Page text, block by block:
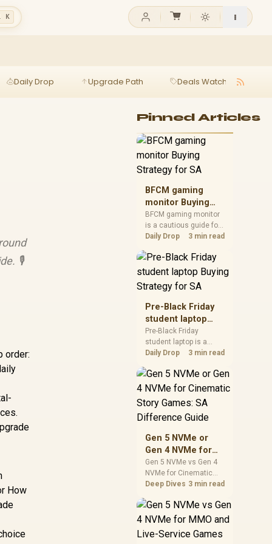
K
Daily Drop Upgrade Path Deals Watch
🎙️
order:
How
Pinned Articles
BFCM gaming
monitor Buying
Strategy for SA
BFCM gaming monitor
is a cautious guide for
seasonal tech deal
spec priorities, timing,
warranty support, and
realistic SA price
checks for SA buyers
without assuming live
prices, availability, or
exact benchmark
results.
Daily Drop 3 min read
Pre-Black Friday
student laptop
Buying Strategy
for SA
Pre-Black Friday
student laptop is a
cautious guide for
planning. Compare
spec priorities, timing,
realistic SA price
checks for SA buyers
prices, availability, or
exact benchmark
Daily Drop 3 min read
Gen 5 NVMe or
Gen 4 NVMe for
Cinematic Story
Games: SA
Difference Guide
Gen 5 NVMe vs Gen 4
NVMe for Cinematic
Story Games comes
capacity, motherboard
lanes, heat, and real
needs. SA buyers
Deep Dives 3 min read